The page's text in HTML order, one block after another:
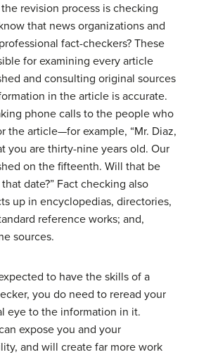
revision process is checking
that news organizations and
fact-checkers? These
for examining every article
and consulting original sources
in the article is accurate.
phone calls to the people who
the article—for example, “Mr. Diaz,
you are thirty-nine years old. Our
on the fifteenth. Will that be
date?” Fact checking also
up in encyclopedias, directories,
reference works; and,
sources.
to have the skills of a
you do need to reread your
eye to the information in it.
expose you and your
and will create far more work